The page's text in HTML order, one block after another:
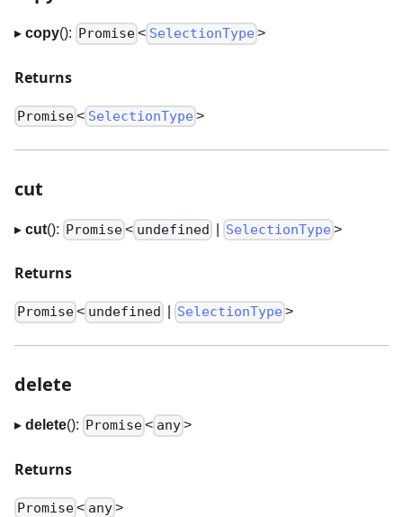
▸ copy(): Promise< SelectionType >
Returns
Promise< SelectionType >
cut
▸ cut(): Promise< undefined SelectionType >
Returns
Promise< undefined SelectionType >
delete
▸ delete(): Promise< any >
Returns
Promise< any >